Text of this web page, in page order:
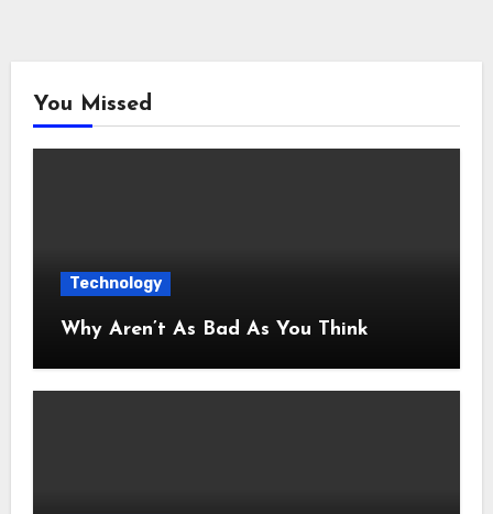
You Missed
Technology
Why Aren’t As Bad As You Think